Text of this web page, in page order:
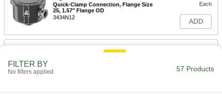
Quick-Clamp Connection, Flange Size
25, 1.57" Flange OD
3434N12
Each
ADD
High-Vacuum Air-Intake Filter
ADD
FILTER BY
No filters applied 57 Products